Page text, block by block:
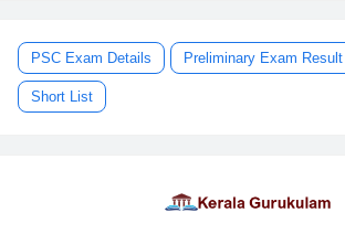
PSC Exam Details Preliminary Exam Result
Short List